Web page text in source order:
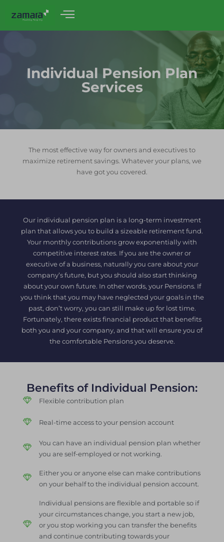
Individual Pension Plan
Services
The most effective way for owners and executives to
maximize retirement savings. Whatever your plans, we
have got you covered.
Our individual pension plan is a long-term investment
plan that allows you to build a sizeable retirement fund.
Your monthly contributions grow exponentially with
competitive interest rates. If you are the owner or
executive of a business, naturally you care about your
company’s future, but you should also start thinking
about your own future. In other words, your Pensions. If
you think that you may have neglected your goals in the
past, don’t worry, you can still make up for lost time.
Fortunately, there exists financial product that benefits
both you and your company, and that will ensure you of
the comfortable Pensions you deserve.
Benefits of Individual Pension:
Flexible contribution plan
Real-time access to your pension account
You can have an individual pension plan whether
you are self-employed or not working.
Either you or anyone else can make contributions
on your behalf to the individual pension account.
Individual pensions are flexible and portable so if
your circumstances change, you start a new job,
or you stop working you can transfer the benefits
and continue contributing towards your